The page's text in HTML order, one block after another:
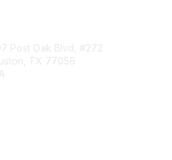
Post Oak Blvd, #272
TX 77056